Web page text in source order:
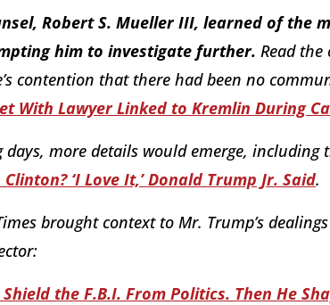
Robert S. Mueller III, learned of the
him to investigate further. Read
contention that there had been no
With Lawyer Linked to Kremlin During
days, more details would emerge,
‘I Love It,’ Donald Trump Jr. Said.
brought context to Mr. Trump’s
the F.B.I. From Politics. Then He